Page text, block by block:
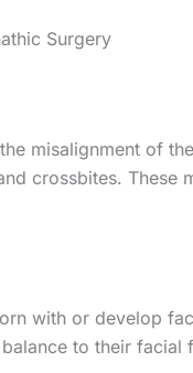
Surgery
misalignment of
crossbites. These
with or develop
to their